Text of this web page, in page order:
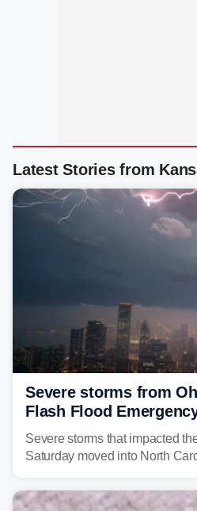
Latest Stories from
Severe storms from
Flash Flood
Carolina
Severe storms that impacted
Saturday moved into North